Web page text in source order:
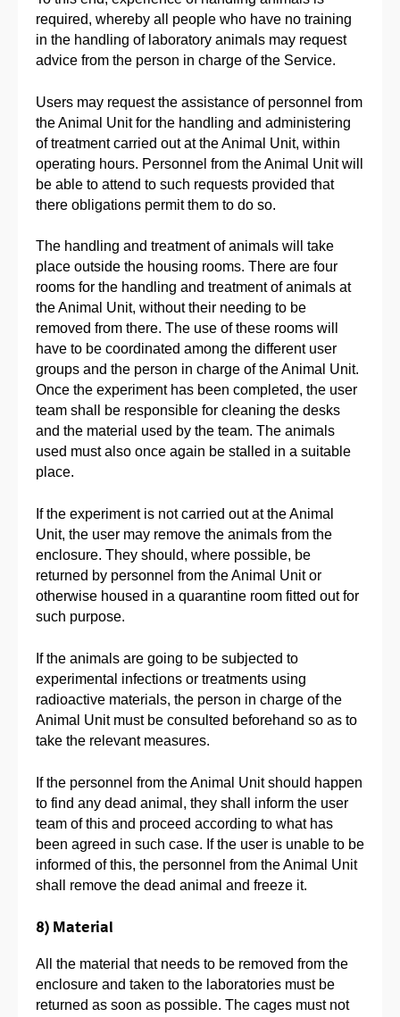
required, whereby all people who have no training
in the handling of laboratory animals may request
advice from the person in charge of the Service.
Users may request the assistance of personnel from
the Animal Unit for the handling and administering
of treatment carried out at the Animal Unit, within
operating hours. Personnel from the Animal Unit will
be able to attend to such requests provided that
there obligations permit them to do so.
The handling and treatment of animals will take
place outside the housing rooms. There are four
rooms for the handling and treatment of animals at
the Animal Unit, without their needing to be
removed from there. The use of these rooms will
have to be coordinated among the different user
groups and the person in charge of the Animal Unit.
Once the experiment has been completed, the user
team shall be responsible for cleaning the desks
and the material used by the team. The animals
used must also once again be stalled in a suitable
place.
If the experiment is not carried out at the Animal
Unit, the user may remove the animals from the
enclosure. They should, where possible, be
returned by personnel from the Animal Unit or
otherwise housed in a quarantine room fitted out for
such purpose.
If the animals are going to be subjected to
experimental infections or treatments using
radioactive materials, the person in charge of the
Animal Unit must be consulted beforehand so as to
take the relevant measures.
If the personnel from the Animal Unit should happen
to find any dead animal, they shall inform the user
team of this and proceed according to what has
been agreed in such case. If the user is unable to be
informed of this, the personnel from the Animal Unit
shall remove the dead animal and freeze it.
8) Material
All the material that needs to be removed from the
enclosure and taken to the laboratories must be
returned as soon as possible. The cages must not